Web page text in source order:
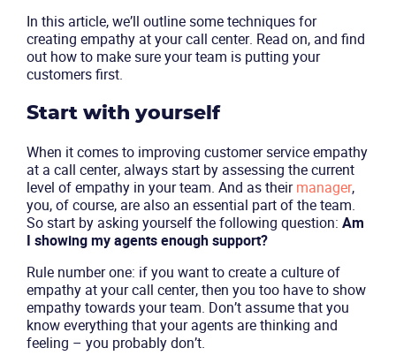
In this article, we’ll outline some techniques for
creating empathy at your call center. Read on, and find
out how to make sure your team is putting your
customers first.
Start with yourself
When it comes to improving customer service empathy
at a call center, always start by assessing the current
level of empathy in your team. And as theirmanager,
you, of course, are also an essential part of the team.
So start by asking yourself the following question: Am
I showing my agents enough support?
Rule number one: if you want to create a culture of
empathy at your call center, then you too have to show
empathy towards your team. Don’t assume that you
know everything that your agents are thinking and
feeling – you probably don’t.